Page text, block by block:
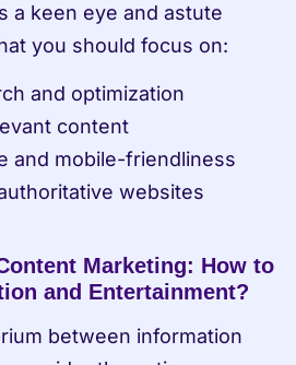
a keen eye and astute
you should focus on:
and optimization
content
and mobile-friendliness
websites
Marketing: How to
and Entertainment?
between information